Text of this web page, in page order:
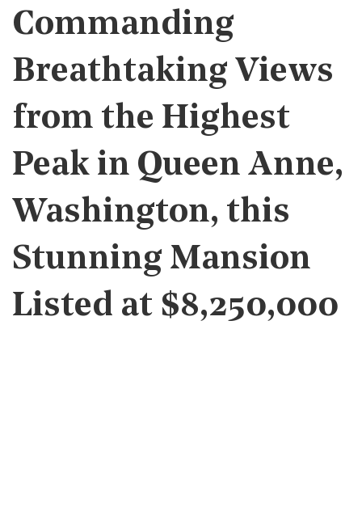
Commanding
Breathtaking Views
from the Highest
Peak in Queen Anne,
Washington, this
Stunning Mansion
Listed at $8,250,000